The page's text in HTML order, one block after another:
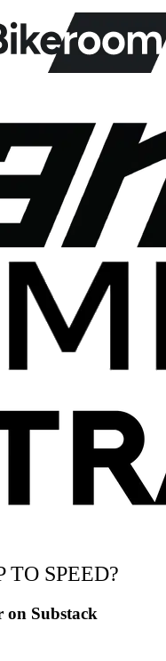
TO SPEED?
on Substack